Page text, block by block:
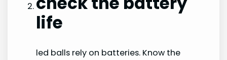
life
led balls rely on batteries. Know the